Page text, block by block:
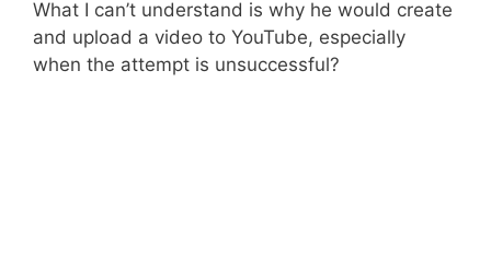
What I can’t understand is why he would create
and upload a video to YouTube, especially
when the attempt is unsuccessful?